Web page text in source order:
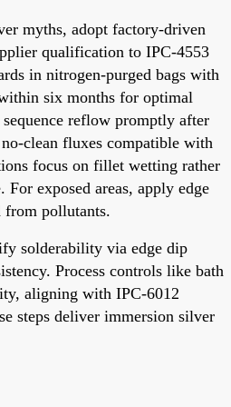
myths, adopt factory-driven
qualification to IPC-4553
in nitrogen-purged bags with
six months for optimal
reflow promptly after
clean fluxes compatible with
focus on fillet wetting rather
For exposed areas, apply edge
from pollutants.
solderability via edge dip
Process controls like bath
aligning with IPC-6012
steps deliver immersion silver